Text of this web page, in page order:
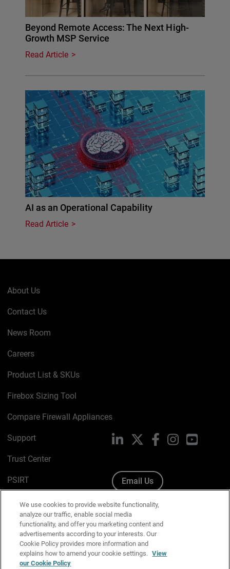
Beyond Remote Access: The Next High-
Growth MSP Service
Read Article
AI as an Operational Capability
Read Article
About Us
Contact Us
News Room
Careers
Product List & SKUs
Firebox Sizing Tool
Compare Firewall Appliances
Support
Trust Center
PSIRT
Cookie Policy
Privacy Policy
Media & Brand Kit
Manage Email Preferences
LinkedIn FacebookInstagramYouTube
Email Us
We use cookies to provide website functionality,
analyze our traffic, enable social media
functionality, and offer you marketing content and
advertisements according to your interests. Our
Cookie Policy provides more information and
explains how to amend your cookie settings. View
our Cookie Policy